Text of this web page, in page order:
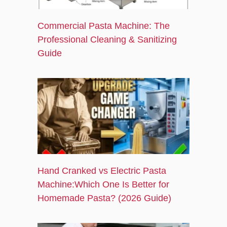
Commercial Pasta Machine: The
Professional Cleaning & Sanitizing
Guide
Hand Cranked vs Electric Pasta
Machine:Which One Is Better for
Homemade Pasta? (2026 Guide)